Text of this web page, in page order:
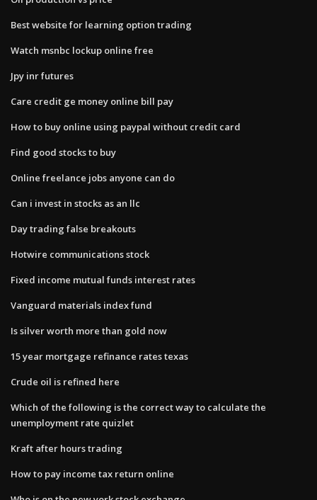
Best website for learning option trading
Watch msnbc lockup online free
Jpy inr futures
Care credit ge money online bill pay
How to buy online using paypal without credit card
Find good stocks to buy
Online freelance jobs anyone can do
Can i invest in stocks as an llc
Day trading false breakouts
Hotwire communications stock
Fixed income mutual funds interest rates
Vanguard materials index fund
Is silver worth more than gold now
15 year mortgage refinance rates texas
Crude oil is refined here
Which of the following is the correct way to calculate the
unemployment rate quizlet
Kraft after hours trading
How to pay income tax return online